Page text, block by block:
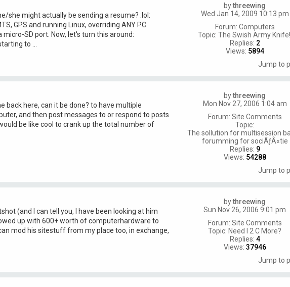
bythreewing
Wed Jan 14, 2009 10:13 pm
Forum: Computers
Topic: The Swish Army
Replies: 2
Views: 5894
she might actually be sending a resume? :lol:
GPS and running Linux, overriding ANY PC
SD port. Now, let's turn this around:
to ...
Jump to
bythreewing
Mon Nov 27, 2006 1:04 am
Forum: Site Comments
Topic:
The sollution for multisession
forumming for sociÃƒÂ«tie
Replies: 9
Views: 54288
back here, can it be done? to have multiple
and then post messages to or respond to posts
be like cool to crank up the total number of
Jump to
bythreewing
Sun Nov 26, 2006 9:01 pm
Forum: Site Comments
Topic: Need I 2 C More?
Replies: 4
Views: 37946
(and I can tell you, I have been looking at him
up with 600+ worth of computerhardware to
mod his sitestuff from my place too, in exchange,
Jump to